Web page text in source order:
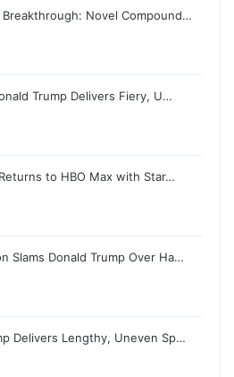
Novel Compound…
Trump Delivers Fiery, U…
to HBO Max with Star…
Slams Donald Trump Over Ha…
Delivers Lengthy, Uneven Sp…